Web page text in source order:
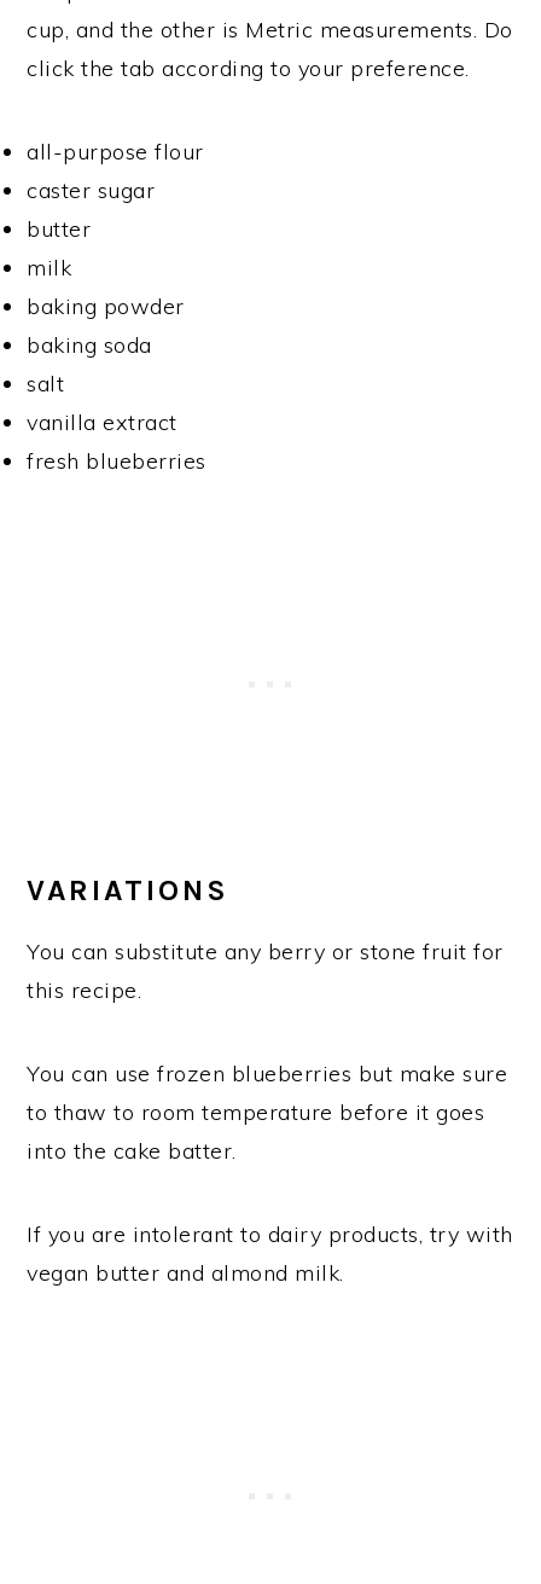
cup, and the other is Metric measurements. Do
click the tab according to your preference.
all-purpose flour
caster sugar
butter
milk
baking powder
baking soda
salt
vanilla extract
fresh blueberries
VARIATIONS
You can substitute any berry or stone fruit for
this recipe.
You can use frozen blueberries but make sure
to thaw to room temperature before it goes
into the cake batter.
If you are intolerant to dairy products, try with
vegan butter and almond milk.